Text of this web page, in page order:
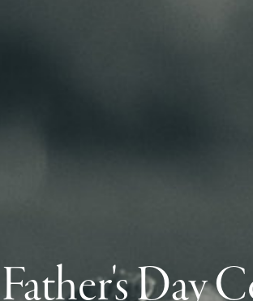
Father's Day